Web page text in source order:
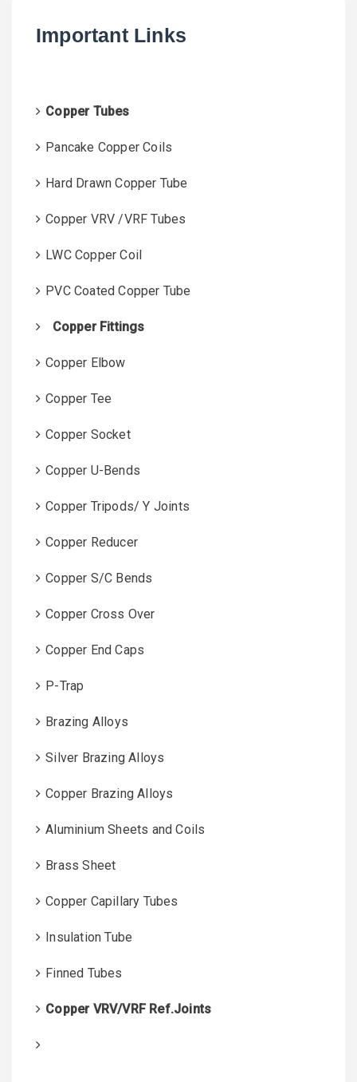
f
Important Links
Copper Tubes
Pancake Copper Coils
Hard Drawn Copper Tube
Copper VRV /VRF Tubes
LWC Copper Coil
PVC Coated Copper Tube
Copper Fittings
Copper Elbow
Copper Tee
Copper Socket
Copper U-Bends
Copper Tripods/ Y Joints
Copper Reducer
Copper S/C Bends
Copper Cross Over
Copper End Caps
P-Trap
Brazing Alloys
Silver Brazing Alloys
Copper Brazing Alloys
Aluminium Sheets and Coils
Brass Sheet
Copper Capillary Tubes
Insulation Tube
Finned Tubes
Copper VRV/VRF Ref.Joints